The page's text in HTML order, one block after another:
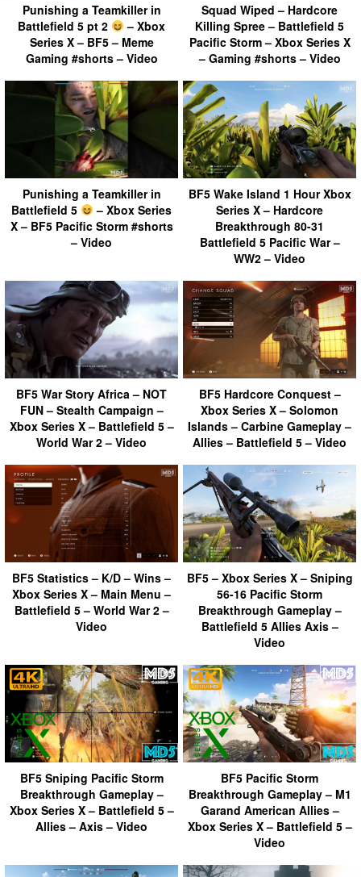
Punishing a Teamkiller in
Battlefield 5 pt 2
– Xbox
Series X – BF5 – Meme
Gaming #shorts – Video
Squad Wiped – Hardcore
Killing Spree – Battlefield 5
Pacific Storm – Xbox Series X
– Gaming #shorts – Video
Punishing a Teamkiller in
Battlefield 5
– Xbox Series
X – BF5 Pacific Storm #shorts
– Video
BF5 Wake Island 1 Hour Xbox
Series X – Hardcore
Breakthrough 80-31
Battlefield 5 Pacific War –
WW2 – Video
BF5 War Story Africa – NOT
FUN – Stealth Campaign –
Xbox Series X – Battlefield 5 –
World War 2 – Video
BF5 Hardcore Conquest –
Xbox Series X – Solomon
Islands – Carbine Gameplay –
Allies – Battlefield 5 – Video
BF5 Statistics – K/D – Wins –
Xbox Series X – Main Menu –
Battlefield 5 – World War 2 –
Video
BF5 – Xbox Series X – Sniping
56-16 Pacific Storm
Breakthrough Gameplay –
Battlefield 5 Allies Axis –
Video
BF5 Sniping Pacific Storm
Breakthrough Gameplay –
Xbox Series X – Battlefield 5 –
Allies – Axis – Video
BF5 Pacific Storm
Breakthrough Gameplay – M1
Garand American Allies –
Xbox Series X – Battlefield 5 –
Video